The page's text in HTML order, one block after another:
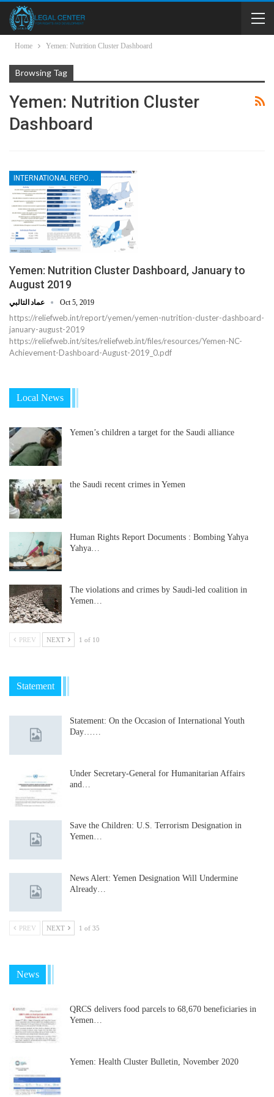
Home Yemen: Nutrition Cluster Dashboard
Browsing Tag
Yemen: Nutrition Cluster
Dashboard
Yemen: Nutrition Cluster Dashboard, January to
August 2019
Oct 5, 2019
https://reliefweb.int/report/yemen/yemen-nutrition-cluster-dashboard-
january-august-2019
https://reliefweb.int/sites/reliefweb.int/files/resources/Yemen-NC-
Achievement-Dashboard-August-2019_0.pdf
Local News
Yemen’s children a target for the Saudi alliance
the Saudi recent crimes in Yemen
Human Rights Report Documents : Bombing Yahya
Yahya…
The violations and crimes by Saudi-led coalition in
Yemen…
PREV NEXT 1 of 10
Statement
Statement: On the Occasion of International Youth
Day……
Under Secretary-General for Humanitarian Affairs
and…
Save the Children: U.S. Terrorism Designation in
Yemen…
News Alert: Yemen Designation Will Undermine
Already…
PREV NEXT 1 of 35
News
QRCS delivers food parcels to 68,670 beneficiaries in
Yemen…
Yemen: Health Cluster Bulletin, November 2020